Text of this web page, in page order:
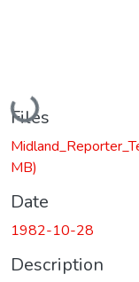
Loading...
Files
MB)
Date
1982-10-28
Description